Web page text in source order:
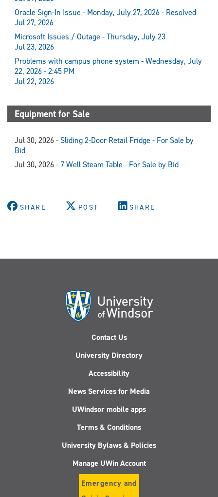
Oracle Sign-In Issue - Monday, July 27, 2026 - Resolved
Jul 27, 2026
Microsoft Issues / Outage - Thursday, July 23
Jul 23, 2026
Problems with campus phone system - Wednesday, July
22, 2026 - 2:45 PM
Jul 22, 2026
Equipment for Sale
Jul 30, 2026 - Sliding 2-Door Retail Fridge - For Sale by
Bid
Jul 30, 2026 - 7 Well Steam Table - For Sale by Bid
SHARE POST SHARE
Contact Us
University Directory
Accessibility
News Services for Media
UWindsor mobile apps
Terms & Conditions
University Bylaws & Policies
Manage UWin Account
Emergency and